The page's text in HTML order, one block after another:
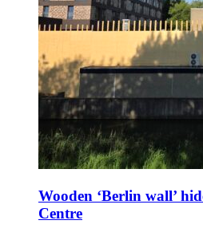
Wooden ‘Berlin wall’
Centre